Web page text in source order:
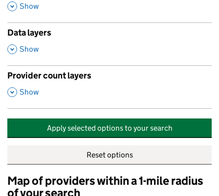
,
Show
Data layers
,
Show
Provider count layers
,
Show
Apply selected options to your search
Reset options
Map of providers within a 1-mile radius
of your search